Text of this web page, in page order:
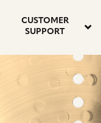
CUSTOMER
SUPPORT
address